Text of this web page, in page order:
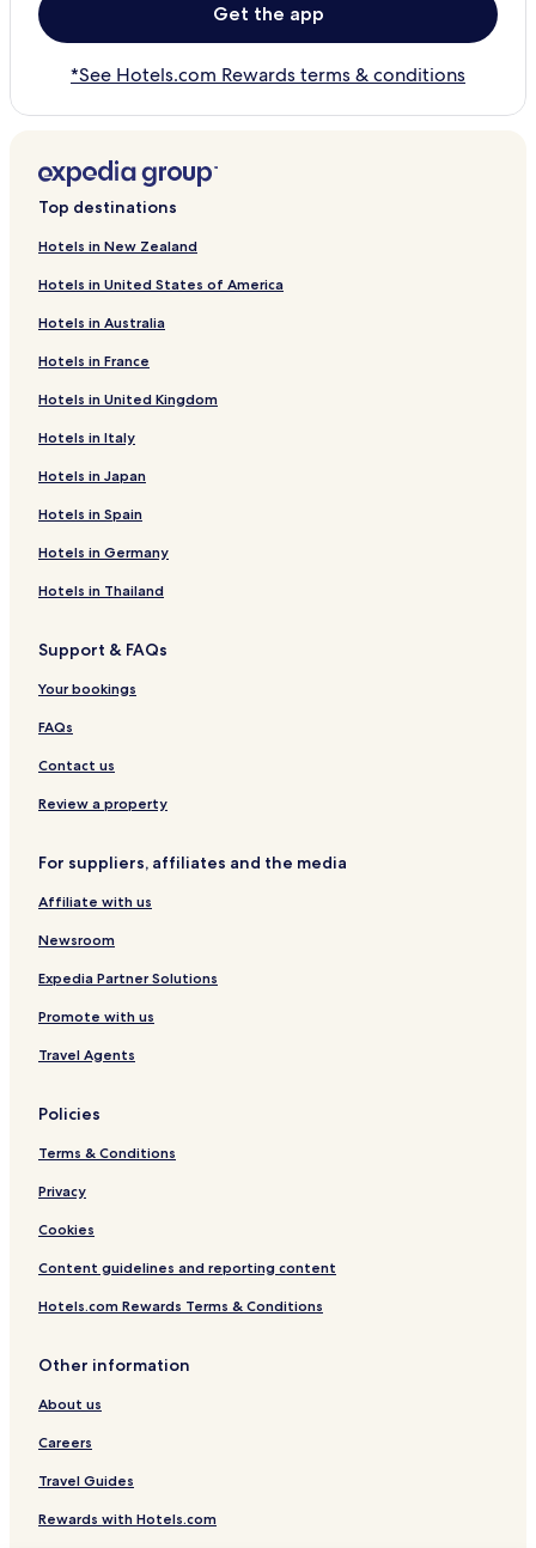
Get the app
*See Hotels.com Rewards terms & conditions
Top destinations
Hotels in New Zealand
Hotels in United States of America
Hotels in Australia
Hotels in France
Hotels in United Kingdom
Hotels in Italy
Hotels in Japan
Hotels in Spain
Hotels in Germany
Hotels in Thailand
Support & FAQs
Your bookings
FAQs
Contact us
Review a property
For suppliers, affiliates and the media
Affiliate with us
Newsroom
Expedia Partner Solutions
Promote with us
Travel Agents
Policies
Terms & Conditions
Privacy
Cookies
Content guidelines and reporting content
Hotels.com Rewards Terms & Conditions
Other information
About us
Careers
Travel Guides
Rewards with Hotels.com